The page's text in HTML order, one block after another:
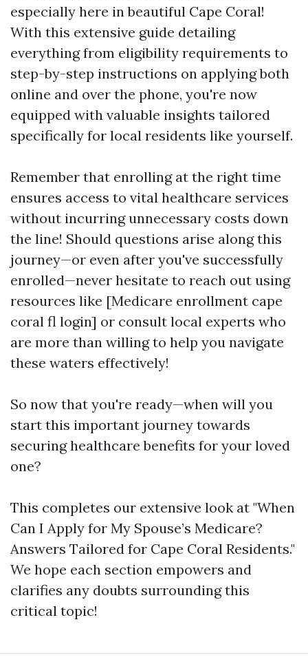
especially here in beautiful Cape Coral!
With this extensive guide detailing
everything from eligibility requirements to
step-by-step instructions on applying both
online and over the phone, you're now
equipped with valuable insights tailored
specifically for local residents like yourself.
Remember that enrolling at the right time
ensures access to vital healthcare services
without incurring unnecessary costs down
the line! Should questions arise along this
journey—or even after you've successfully
enrolled—never hesitate to reach out using
resources like [Medicare enrollment cape
coral fl login] or consult local experts who
are more than willing to help you navigate
these waters effectively!
So now that you're ready—when will you
start this important journey towards
securing healthcare benefits for your loved
one?
This completes our extensive look at "When
Can I Apply for My Spouse’s Medicare?
Answers Tailored for Cape Coral Residents."
We hope each section empowers and
clarifies any doubts surrounding this
critical topic!